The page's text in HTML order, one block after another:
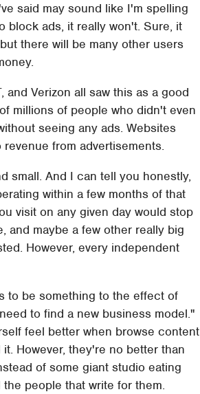
said may sound like I'm spelling
block ads, it really won't. Sure, it
there will be many other users
and Verizon all saw this as a good
millions of people who didn't even
seeing any ads. Websites
from advertisements.
small. And I can tell you honestly,
within a few months of that
visit on any given day would stop
and maybe a few other really big
However, every independent
to be something to the effect of
to find a new business model."
feel better when browse content
However, they're no better than
of some giant studio eating
people that write for them.